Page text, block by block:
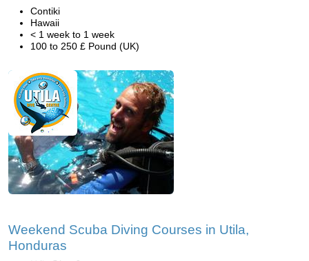
Contiki
Hawaii
< 1 week to 1 week
100 to 250 £ Pound (UK)
Weekend Scuba Diving Courses in Utila,
Honduras